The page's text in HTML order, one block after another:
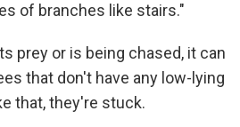
of branches like stairs."
prey or is being chased, it can
that don't have any low-lying
that, they're stuck.